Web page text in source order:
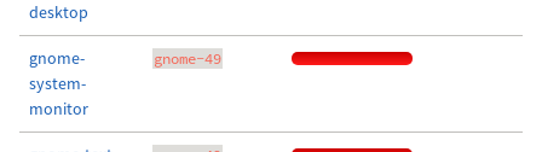
desktop
gnome-
system-
monitor
gnome-49